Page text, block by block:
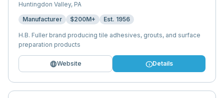
Huntingdon Valley, PA
Manufacturer $200M+ Est. 1956
H.B. Fuller brand producing tile adhesives, grouts, and surface
preparation products
languageWebsite infoDetails